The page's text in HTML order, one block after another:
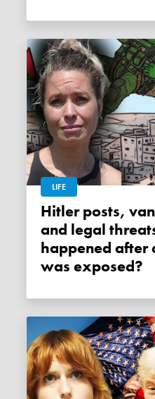
LIFE
Hitler posts, vanishing accounts
and legal
happened after
was exposed?